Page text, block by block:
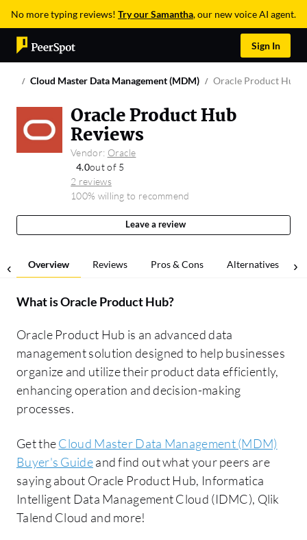
No more typing reviews! Try our Samantha, our new voice AI agent.
Sign In
Cloud Master Data Management (MDM) Oracle Product Hub
Oracle Product Hub
Reviews
Vendor: Oracle
4.0out of 5
2 reviews
100% willing to recommend
Leave a review
Overview Reviews Pros & Cons Alternatives
What isOracle Product Hub?
Oracle Product Hub is an advanced data
management solution designed to help businesses
organize and utilize their product data efficiently,
enhancing operation and decision-making
processes.
Get theCloud Master Data Management (MDM)
Buyer's Guideand find out what your peers are
saying about Oracle Product Hub, Informatica
Intelligent Data Management Cloud (IDMC), Qlik
Talend Cloud and more!